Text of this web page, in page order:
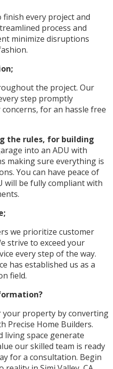
finish every project and
process and
minimize disruptions
the project. Our
step promptly
for an hassle free
the rules, for building
into an ADU with
making sure everything is
You can have peace of
will be fully compliant with
we prioritize customer
strive to exceed your
every step of the way.
has established us as a
field.
your property by converting
Precise Home Builders.
living space generate
our skilled team is ready
for a consultation. Begin